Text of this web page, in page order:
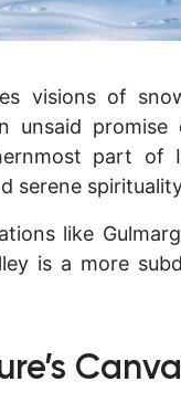
visions of
unsaid
part
serene
like
is a more